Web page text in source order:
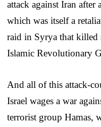
attack against Iran after
which was itself a
raid in Syrya that killed
Islamic Revolutionary
And all of this attack-
Israel wages a war
terrorist group Hamas,